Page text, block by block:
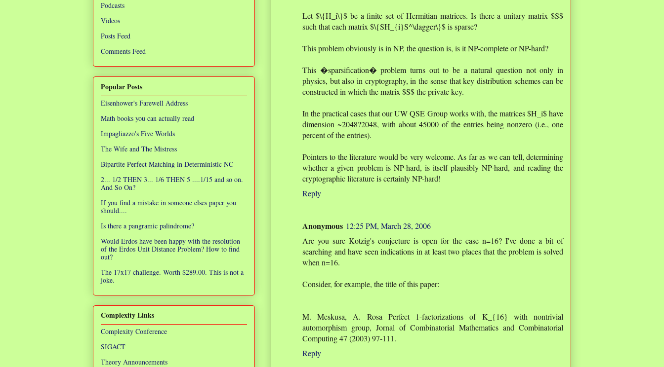
Let $\{H_i\}$ be a finite set of Hermitian matrices. Is there a unitary matrix $S$
such that each matrix $\{SH_{i}S^\dagger\}$ is sparse?
This problem obviously is in NP, the question is, is it NP-complete or NP-hard?
This �sparsification� problem turns out to be a natural question not only in
physics, but also in cryptography, in the sense that key distribution schemes can be
constructed in which the matrix $S$ the private key.
In the practical cases that our UW QSE Group works with, the matrices $H_i$ have
dimension ~2048?2048, with about 45000 of the entries being nonzero (i.e., one
percent of the entries).
Pointers to the literature would be very welcome. As far as we can tell, determining
whether a given problem is NP-hard, is itself plausibly NP-hard, and reading the
cryptographic literature is certainly NP-hard!
Reply
Anonymous 12:25 PM, March 28, 2006
Are you sure Kotzig's conjecture is open for the case n=16? I've done a bit of
searching and have seen indications in at least two places that the problem is solved
when n=16.
Consider, for example, the title of this paper:
M. Meskusa, A. Rosa Perfect 1-factorizations of K_{16} with nontrivial
automorphism group, Jornal of Combinatorial Mathematics and Combinatorial
Computing 47 (2003) 97-111.
Reply
Podcasts
Videos
Posts Feed
Comments Feed
Popular Posts
Eisenhower's Farewell Address
Math books you can actually read
Impagliazzo's Five Worlds
The Wife and The Mistress
Bipartite Perfect Matching in Deterministic NC
2... 1/2 THEN 3... 1/6 THEN 5 ....1/15 and so on.
And So On?
If you find a mistake in someone elses paper you
should....
Is there a pangramic palindrome?
Would Erdos have been happy with the resolution
of the Erdos Unit Distance Problem? How to find
out?
The 17x17 challenge. Worth $289.00. This is not a
joke.
Complexity Links
Complexity Conference
SIGACT
Theory Announcements